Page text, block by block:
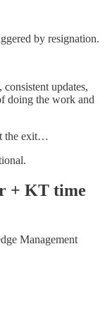
by resignation.
updates,
doing the work and
the exit…
+ KT time
Management